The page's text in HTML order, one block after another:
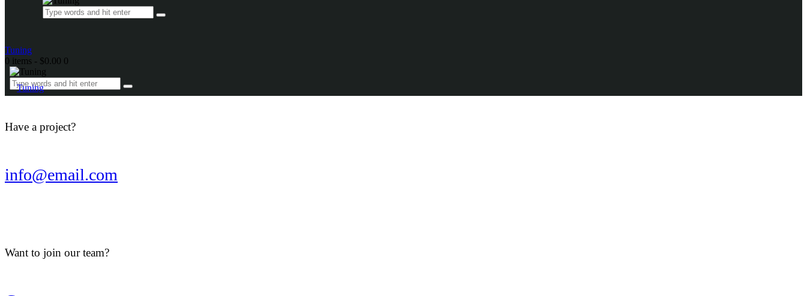
Tuning
0 items - $0.00 0
Tuning
Have a project?
info@email.com
Want to join our team?